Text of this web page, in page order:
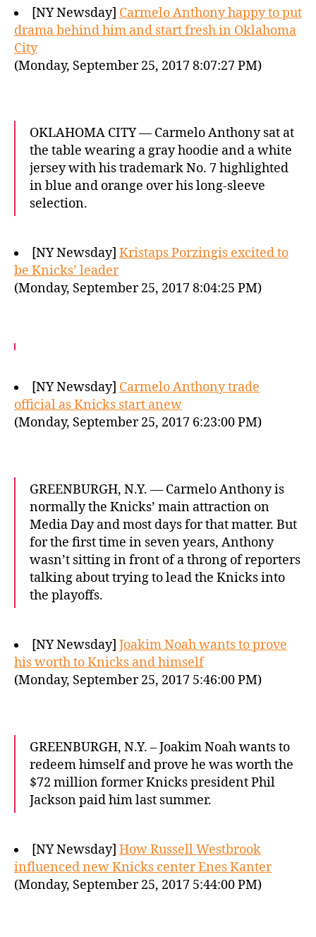
[NY Newsday] Carmelo Anthony happy to put
drama behind him and start fresh in Oklahoma
City
(Monday, September 25, 2017 8:07:27 PM)
OKLAHOMA CITY — Carmelo Anthony sat at
the table wearing a gray hoodie and a white
jersey with his trademark No. 7 highlighted
in blue and orange over his long-sleeve
selection.
[NY Newsday] Kristaps Porzingis excited to
be Knicks’ leader
(Monday, September 25, 2017 8:04:25 PM)
[NY Newsday] Carmelo Anthony trade
official as Knicks start anew
(Monday, September 25, 2017 6:23:00 PM)
GREENBURGH, N.Y. — Carmelo Anthony is
normally the Knicks’ main attraction on
Media Day and most days for that matter. But
for the first time in seven years, Anthony
wasn’t sitting in front of a throng of reporters
talking about trying to lead the Knicks into
the playoffs.
[NY Newsday] Joakim Noah wants to prove
his worth to Knicks and himself
(Monday, September 25, 2017 5:46:00 PM)
GREENBURGH, N.Y. – Joakim Noah wants to
redeem himself and prove he was worth the
$72 million former Knicks president Phil
Jackson paid him last summer.
[NY Newsday] How Russell Westbrook
influenced new Knicks center Enes Kanter
(Monday, September 25, 2017 5:44:00 PM)